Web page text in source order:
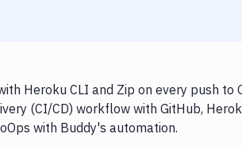
Heroku CLI and Zip on every push
(CI/CD) workflow with GitHub,
with Buddy's automation.